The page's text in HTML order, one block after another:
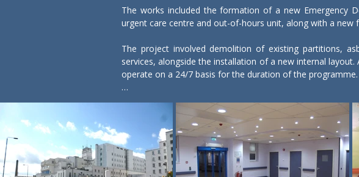
The works included the formation of a new Emergency
urgent care centre and out-of-hours unit, along with a
The project involved demolition of existing partitions,
services, alongside the installation of a new internal
operate on a 24/7 basis for the duration of the programme.
Working within a live hospital environment required
minimise disruption to patients and clinical staff.
construction and hospital areas were maintained at all
Deliveries and waste removal were tightly scheduled to
operations to ensure patient safety and uninterrupted